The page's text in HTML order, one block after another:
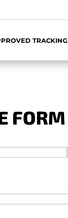
TRACKING
FORM